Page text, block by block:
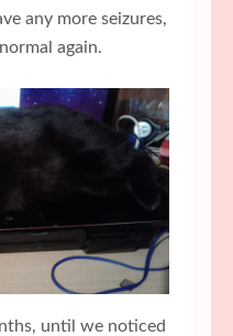
any more seizures,
again.
until we noticed